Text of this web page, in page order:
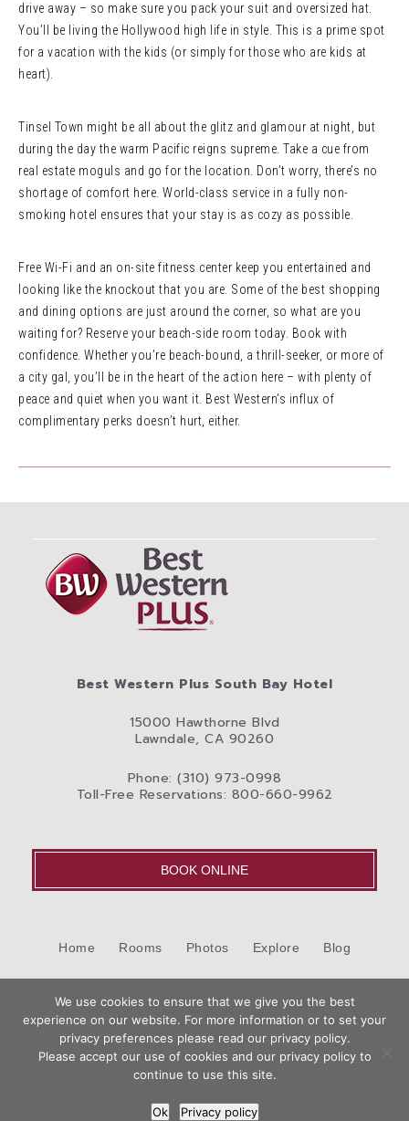
Book
Now
drive away – so make sure you pack your suit and oversized hat.
You’ll be living the Hollywood high life in style. This is a prime spot
for a vacation with the kids (or simply for those who are kids at
heart).
Tinsel Town might be all about the glitz and glamour at night, but
during the day the warm Pacific reigns supreme. Take a cue from
real estate moguls and go for the location. Don’t worry, there’s no
shortage of comfort here. World-class service in a fully non-
smoking hotel ensures that your stay is as cozy as possible.
Free Wi-Fi and an on-site fitness center keep you entertained and
looking like the knockout that you are. Some of the best shopping
and dining options are just around the corner, so what are you
waiting for? Reserve your beach-side room today. Book with
confidence. Whether you’re beach-bound, a thrill-seeker, or more of
a city gal, you’ll be in the heart of the action here – with plenty of
peace and quiet when you want it. Best Western’s influx of
complimentary perks doesn’t hurt, either.
Best Western Plus South Bay Hotel
15000 Hawthorne Blvd
Lawndale, CA 90260
Phone: (310) 973-0998
Toll-Free Reservations: 800-660-9962
BOOK ONLINE
Home Rooms Photos Explore Blog
©2026 Best Western International, Inc. All rights reserved.
Hotel Website Design byTop Suite
We use cookies to ensure that we give you the best
experience on our website. For more information or to set your
privacy preferences please read our privacy policy.
Please accept our use of cookies and our privacy policy to
continue to use this site.
Ok Privacy policy